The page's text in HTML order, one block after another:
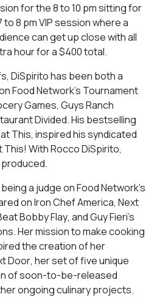
for the 8 to 10 pm sitting for
to 8 pm VIP session where a
can get up close with all
hour for a $400 total.
DiSpirito has been both a
Food Network’s Tournament
Games, Guys Ranch
Divided.His bestselling
This, inspired his syndicated
This! With Rocco DiSpirito,
a judge on Food Network’s
onIron Chef America, Next
Bobby Flay, and Guy Fieri’s
. Her mission to make cooking
the creation of her
Door, her set of five unique
of soon-to-be-released
ongoing culinary projects.